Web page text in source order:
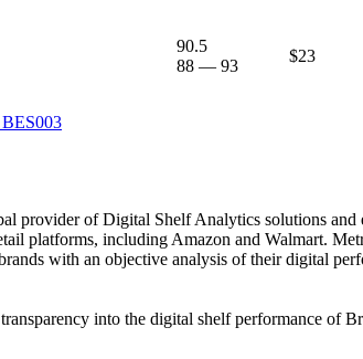
90.5
88 — 93
$23
provider of Digital Shelf Analytics solutions and
platforms, including Amazon and Walmart.
with an objective analysis of their digital
into the digital shelf performance of